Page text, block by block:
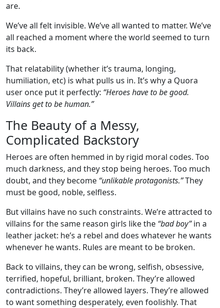
are.
We’ve all felt invisible. We’ve all wanted to matter. We’ve
all reached a moment where the world seemed to turn
its back.
That relatability (whether it’s trauma, longing,
humiliation, etc) is what pulls us in. It’s why a Quora
user once put it perfectly: “Heroes have to be good.
Villains get to be human.”
The Beauty of a Messy,
Complicated Backstory
Heroes are often hemmed in by rigid moral codes. Too
much darkness, and they stop being heroes. Too much
doubt, and they become “unlikable protagonists.”They
must be good, noble, selfless.
But villains have no such constraints. We’re attracted to
villains for the same reason girls like the “bad boy”in a
leather jacket: he’s a rebel and does whatever he wants
whenever he wants. Rules are meant to be broken.
Back to villains, they can be wrong, selfish, obsessive,
terrified, hopeful, brilliant, broken. They’re allowed
contradictions. They’re allowed layers. They’re allowed
to want something desperately, even foolishly. That